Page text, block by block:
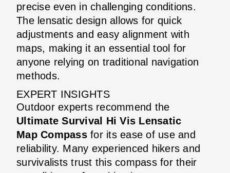
precise even in challenging conditions.
The lensatic design allows for quick
adjustments and easy alignment with
maps, making it an essential tool for
anyone relying on traditional navigation
methods.
EXPERT INSIGHTS
Outdoor experts recommend the
Ultimate Survival Hi Vis Lensatic
Map Compassfor its ease of use and
reliability. Many experienced hikers and
survivalists trust this compass for their